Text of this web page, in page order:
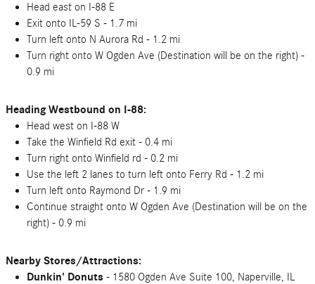
Head east on I-88 E
Exit onto IL-59 S - 1.7 mi
Turn left onto N Aurora Rd - 1.2 mi
Turn right onto W Ogden Ave (Destination will be on the right) -
0.9 mi
Heading Westbound on I-88:
Head west on I-88 W
Take the Winfield Rd exit - 0.4 mi
Turn right onto Winfield rd - 0.2 mi
Use the left 2 lanes to turn left onto Ferry Rd - 1.2 mi
Turn left onto Raymond Dr - 1.9 mi
Continue straight onto W Ogden Ave (Destination will be on the
right) - 0.9 mi
Nearby Stores/Attractions:
Dunkin' Donuts - 1580 Ogden Ave Suite 100, Naperville, IL